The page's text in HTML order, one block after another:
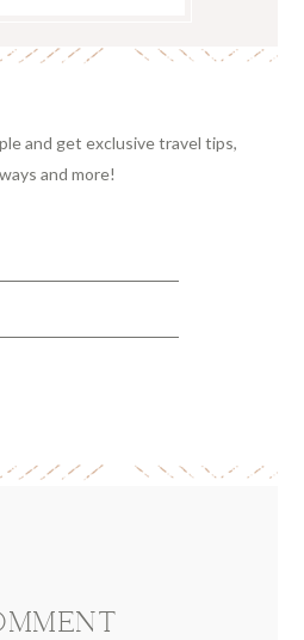
and get exclusive travel tips,
and more!